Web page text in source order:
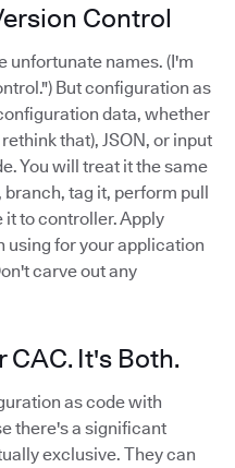
Control
unfortunate names. (I'm
But configuration as
data, whether
that), JSON, or input
You will treat it the same
tag it, perform pull
it to controller. Apply
using for your application
carve out any
CAC. It's Both.
as code with
there's a significant
exclusive. They can